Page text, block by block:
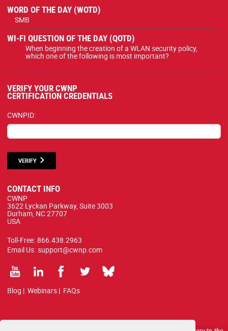
WORD OF THE DAY (WOTD)
SMB
WI-FI QUESTION OF THE DAY (QOTD)
When beginning the creation of a WLAN security policy,
which one of the following is most important?
VERIFY YOUR CWNP
CERTIFICATION CREDENTIALS
CWNPID:
VERIFY
CONTACT INFO
CWNP
3622 Lyckan Parkway, Suite 3003
Durham, NC 27707
USA
Toll-Free: 866.438.2963
Email Us: support@cwnp.com
Blog | Webinars | FAQs